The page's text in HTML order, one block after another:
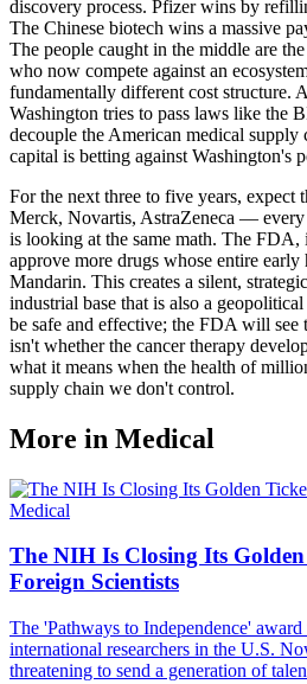
discovery process. Pfizer wins by
The Chinese biotech wins a massive
The people caught in the middle are
who now compete against an
fundamentally different cost structure.
Washington tries to pass laws like the
decouple the American medical
capital is betting against Washington's
For the next three to five years, expect
Merck, Novartis, AstraZeneca — every
is looking at the same math. The
approve more drugs whose entire
Mandarin. This creates a silent,
industrial base that is also a
be safe and effective; the FDA will see
isn't whether the cancer therapy
what it means when the health of
supply chain we don't control.
More in Medical
Medical
The NIH Is Closing Its
Foreign Scientists
The 'Pathways to Independence'
international researchers in the U.S.
threatening to send a generation of